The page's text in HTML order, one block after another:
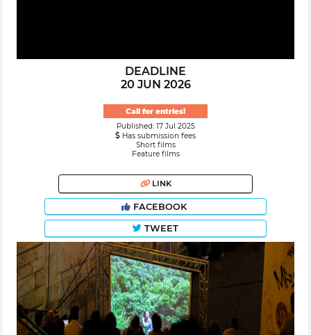
DEADLINE
20 JUN 2026
Call for entries!
Published: 17 Jul 2025
Has submission fees
Short films
Feature films
LINK
FACEBOOK
TWEET